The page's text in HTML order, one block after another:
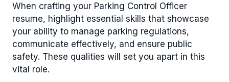
When crafting your Parking Control Officer
resume, highlight essential skills that showcase
your ability to manage parking regulations,
communicate effectively, and ensure public
safety. These qualities will set you apart in this
vital role.